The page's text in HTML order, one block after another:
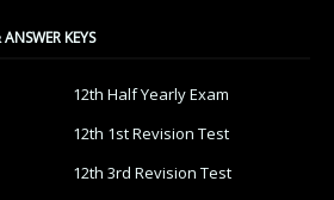
KEYS
12th Half Yearly Exam
12th 1st Revision Test
12th 3rd Revision Test